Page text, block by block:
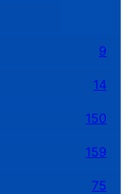
9
14
150
159
75